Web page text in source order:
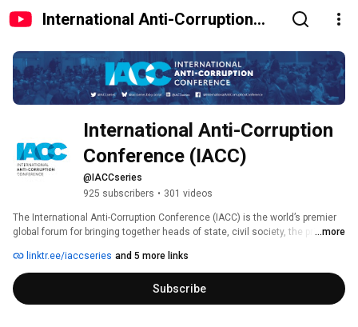
International Anti-Corruption
International Anti-Corruption
Conference (IACC)
@IACCseries
925 subscribers • 301 videos
The International Anti-Corruption Conference (IACC) is the world’s premier
global forum for bringing together heads of state, civil society, the private
by corruption. Established in 1983, the IACC takes place usually every two
years in a different region of the world, and hosts from 800 to 2000
participants from over 140 countries worldwide.
...more
linktr.ee/iaccseries and 5 more links
Subscribe